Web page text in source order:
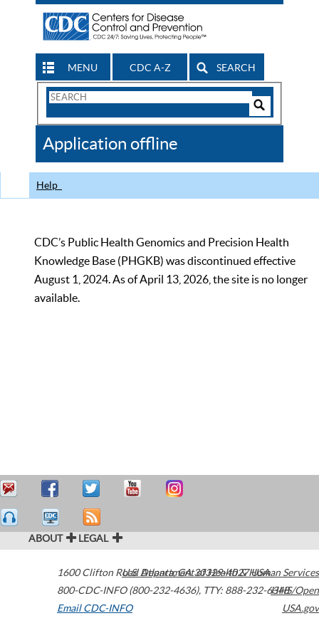
MENU CDC A-Z SEARCH
Search
CDC
Application offline
Help
CDC’s Public Health Genomics and Precision Health
Knowledge Base (PHGKB) was discontinued effective
August 1, 2024. As of April 13, 2026, the site is no longer
available.
ABOUT LEGAL
1600 Clifton Road Atlanta,GA30329-4027USA
800-CDC-INFO (800-232-4636), TTY: 888-232-6348
Email CDC-INFO
U.S. Department of Health & Human Services
HHS/Open
USA.gov